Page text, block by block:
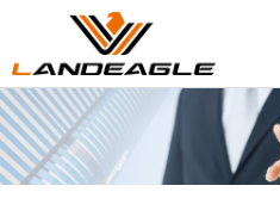
HOME
PRODUCT
CASES